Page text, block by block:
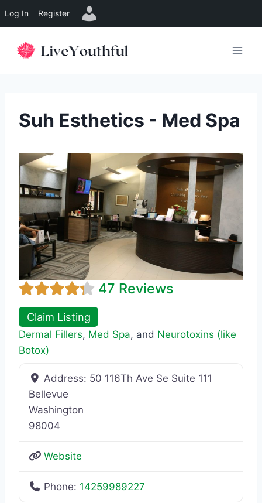
Log In Register
Suh Esthetics - Med Spa
47 Reviews
Claim Listing
Dermal Fillers, Med Spa, and Neurotoxins (like
Botox)
Address: 50 116Th Ave Se Suite 111
Bellevue
Washington
98004
Website
Phone: 14259989227